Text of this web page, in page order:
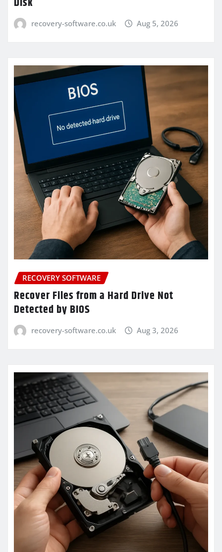
recovery-software.co.uk Aug 5, 2026
RECOVERY SOFTWARE
Recover Files from a Hard Drive Not
Detected by BIOS
recovery-software.co.uk Aug 3, 2026